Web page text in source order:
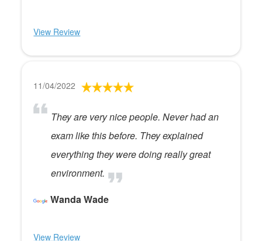
View Review
11/04/2022
They are very nice people. Never had an
exam like this before. They explained
everything they were doing really great
environment.
Wanda Wade
View Review